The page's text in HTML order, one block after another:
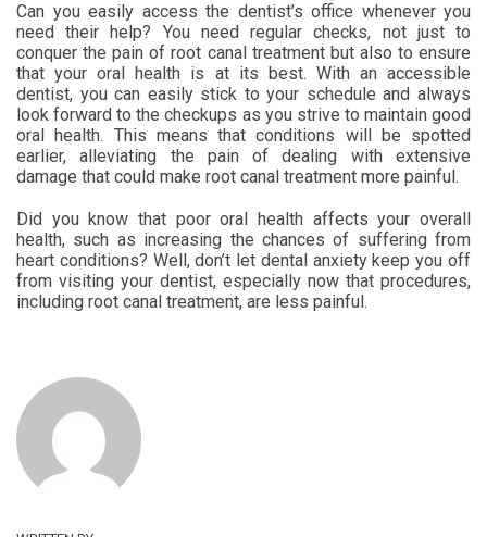
Can you easily access the dentist’s office whenever you
need their help? You need regular checks, not just to
conquer the pain of root canal treatment but also to ensure
that your oral health is at its best. With an accessible
dentist, you can easily stick to your schedule and always
look forward to the checkups as you strive to maintain good
oral health. This means that conditions will be spotted
earlier, alleviating the pain of dealing with extensive
damage that could make root canal treatment more painful.
Did you know that poor oral health affects your overall
health, such as increasing the chances of suffering from
heart conditions? Well, don’t let dental anxiety keep you off
from visiting your dentist, especially now that procedures,
including root canal treatment, are less painful.